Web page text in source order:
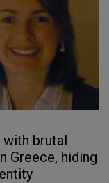
with brutal
Greece, hiding